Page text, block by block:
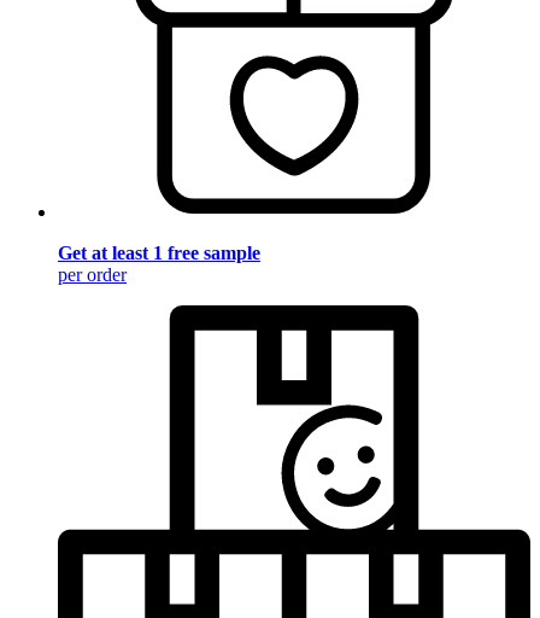
Get at least 1 free sample
per order